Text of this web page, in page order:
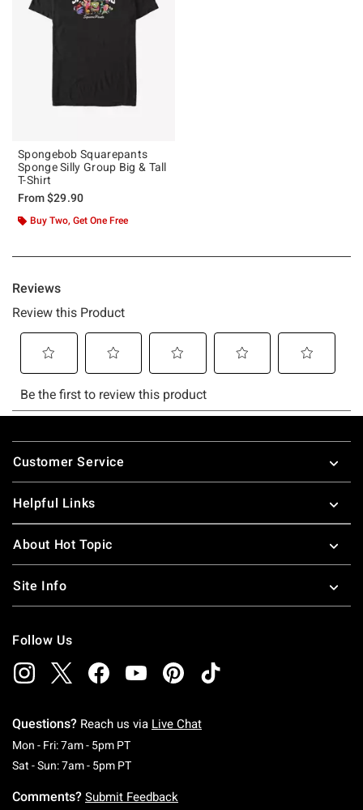
Spongebob Squarepants
Sponge Silly Group Big & Tall
T-Shirt
From$29.90
Buy Two, Get One Free
Footer
Customer Service
Helpful Links
About Hot Topic
Site Info
Follow Us
Questions? Reach us via Live Chat
Mon - Fri: 7am - 5pm PTMonday To Friday: 7 AM To 5 PM Pacific Time
Sat - Sun: 7am - 5pm PTSaturday To Sunday: 7 AM To 5 PM Pacific
Comments? Submit Feedback